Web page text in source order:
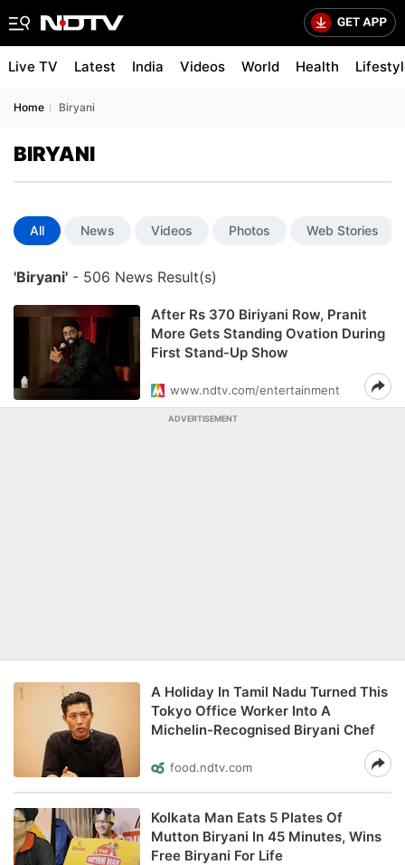
Live TV Latest India Videos World Health
Home Biryani
BIRYANI
All News Videos Photos Web Stories
'Biryani' - 506 News Result(s)
After Rs 370 Biriyani Row, Pranit
More Gets Standing Ovation During
First Stand-Up Show
www.ndtv.com/entertainment
ADVERTISEMENT
A Holiday In Tamil Nadu Turned This
Tokyo Office Worker Into A
Michelin-Recognised Biryani Chef
food.ndtv.com
Kolkata Man Eats 5 Plates Of
Mutton Biryani In 45 Minutes, Wins
Free Biryani For Life